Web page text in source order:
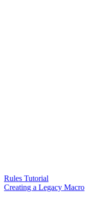
Rules Tutorial
Creating a Legacy Macro